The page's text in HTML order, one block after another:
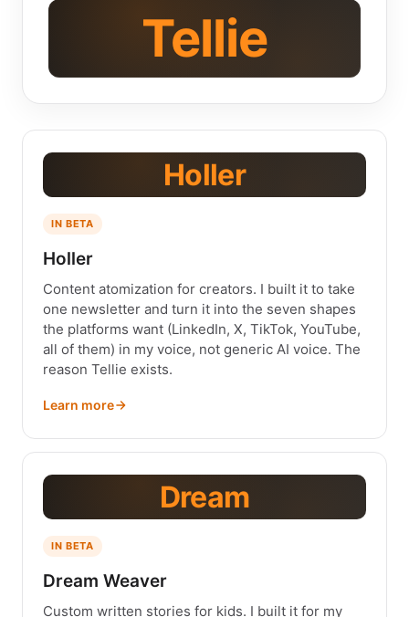
Tellie
Holler
IN BETA
Holler
Content atomization for creators. I built it to take
one newsletter and turn it into the seven shapes
the platforms want (LinkedIn, X, TikTok, YouTube,
all of them) in my voice, not generic AI voice. The
reason Tellie exists.
Learn more
Dream
IN BETA
Dream Weaver
Custom written stories for kids. I built it for my